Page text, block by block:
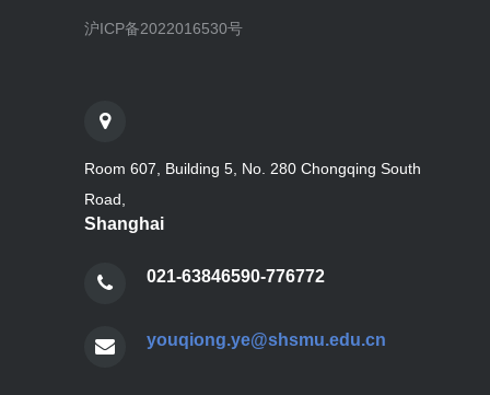
沪ICP备2022016530号
Room 607, Building 5, No. 280 Chongqing South
Road,
Shanghai
021-63846590-776772
youqiong.ye@shsmu.edu.cn